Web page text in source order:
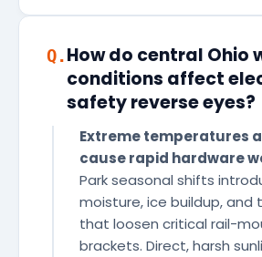
Q.How do central Ohio
conditions affect
safety reverse eyes?
Extreme temperatures
cause rapid hardware
Park seasonal shifts
moisture, ice buildup, and
that loosen critical rail-
brackets. Direct, harsh